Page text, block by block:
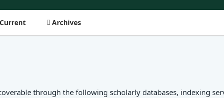
Current Archives
through the following scholarly databases, indexing